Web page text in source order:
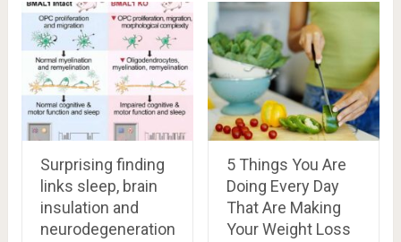
Surprising finding
links sleep, brain
insulation and
neurodegeneration
5 Things You Are
Doing Every Day
That Are Making
Your Weight Loss